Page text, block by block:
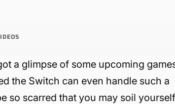
a glimpse of some upcoming
the Switch can even handle such a
so scarred that you may soil